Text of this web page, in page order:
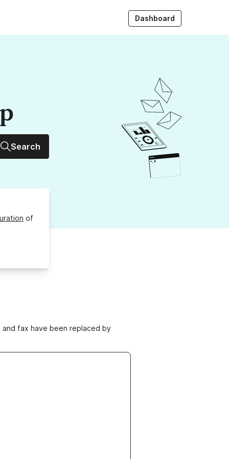
Dashboard
Search
of
fax have been replaced by